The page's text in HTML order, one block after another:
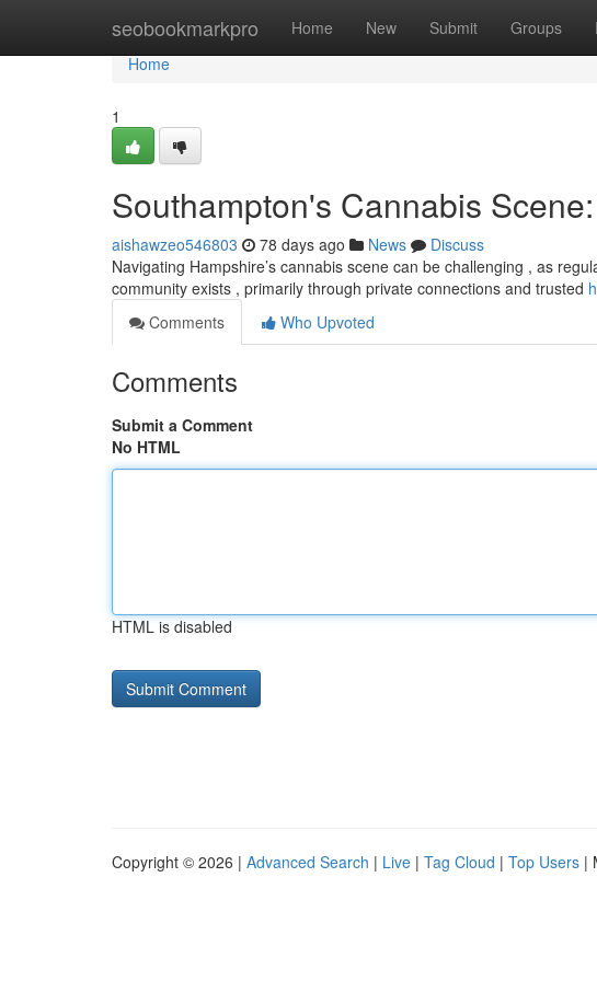
seobookmarkpro Home New Submit Groups
Home
Home
1
Southampton's Cannabis
aishawzeo546803 78 days ago News
Discuss
Navigating Hampshire’s cannabis scene can be challenging , as
community exists , primarily through private connections and trusted
Comments
Who Upvoted
Comments
Submit a Comment
No HTML
HTML is disabled
Copyright © 2026 | Advanced Search | Live | Tag Cloud | Top Users |